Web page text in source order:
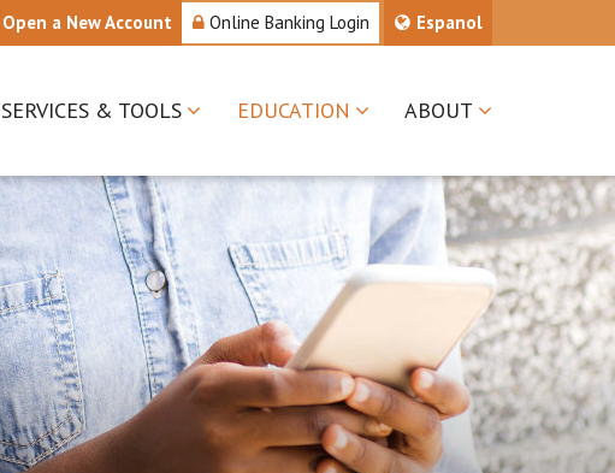
Open a New Account Online Banking Login Espanol
SERVICES & TOOLS EDUCATION ABOUT